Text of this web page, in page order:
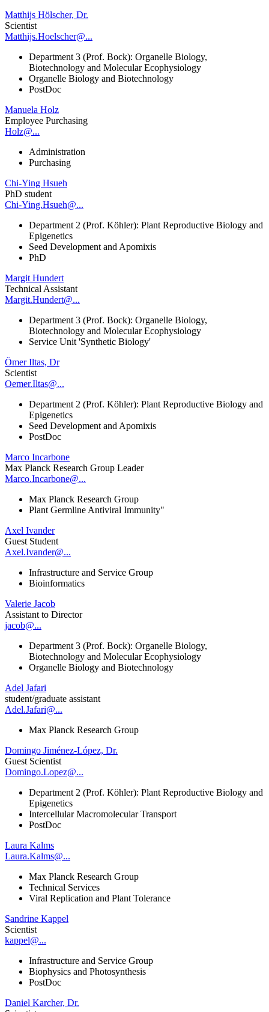
Matthijs Hölscher, Dr.
Scientist
Matthijs.Hoelscher@...
Department 3 (Prof. Bock): Organelle Biology,
Biotechnology and Molecular Ecophysiology
Organelle Biology and Biotechnology
PostDoc
Manuela Holz
Employee Purchasing
Holz@...
Administration
Purchasing
Chi-Ying Hsueh
PhD student
Chi-Ying.Hsueh@...
Department 2 (Prof. Köhler): Plant Reproductive Biology and
Epigenetics
Seed Development and Apomixis
PhD
Margit Hundert
Technical Assistant
Margit.Hundert@...
Department 3 (Prof. Bock): Organelle Biology,
Biotechnology and Molecular Ecophysiology
Service Unit 'Synthetic Biology'
Ömer Iltas, Dr
Scientist
Oemer.Iltas@...
Department 2 (Prof. Köhler): Plant Reproductive Biology and
Epigenetics
Seed Development and Apomixis
PostDoc
Marco Incarbone
Max Planck Research Group Leader
Marco.Incarbone@...
Max Planck Research Group
Plant Germline Antiviral Immunity"
Axel Ivander
Guest Student
Axel.Ivander@...
Infrastructure and Service Group
Bioinformatics
Valerie Jacob
Assistant to Director
jacob@...
Department 3 (Prof. Bock): Organelle Biology,
Biotechnology and Molecular Ecophysiology
Organelle Biology and Biotechnology
Adel Jafari
student/graduate assistant
Adel.Jafari@...
Max Planck Research Group
Domingo Jiménez-López, Dr.
Guest Scientist
Domingo.Lopez@...
Department 2 (Prof. Köhler): Plant Reproductive Biology and
Epigenetics
Intercellular Macromolecular Transport
PostDoc
Laura Kalms
Laura.Kalms@...
Max Planck Research Group
Technical Services
Viral Replication and Plant Tolerance
Sandrine Kappel
Scientist
kappel@...
Infrastructure and Service Group
Biophysics and Photosynthesis
PostDoc
Daniel Karcher, Dr.